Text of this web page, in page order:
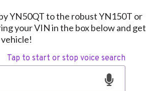
YN50QT to the robust YN150T or
your VIN in the box below and get
Tap to start or stop voice search